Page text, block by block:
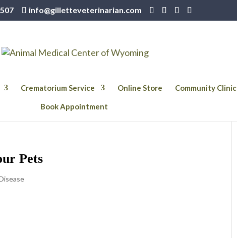
info@gilletteveterinarian.com
Crematorium Service Online Store Community Clinic
Book Appointment
Pets